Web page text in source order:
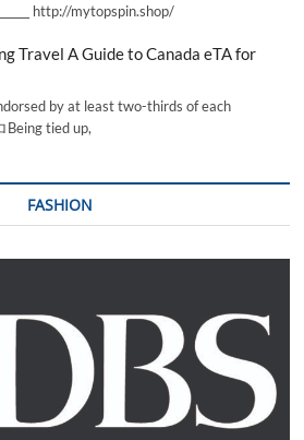
http://mytopspin.shop/
Travel A Guide to Canada eTA for
by at least two-thirds of each
Being tied up,
FASHION